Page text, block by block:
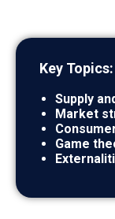
Key Topics:
Supply
Market
Game